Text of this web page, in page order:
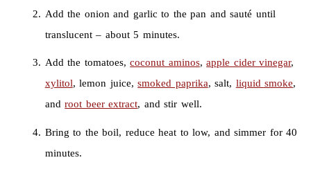
Add the onion and garlic to the pan and sauté until
translucent – about 5 minutes.
Add the tomatoes,coconut aminos,apple cider vinegar,
xylitol, lemon juice,smoked paprika, salt, liquid smoke,
androot beer extract, and stir well.
Bring to the boil, reduce heat to low, and simmer for 40
minutes.